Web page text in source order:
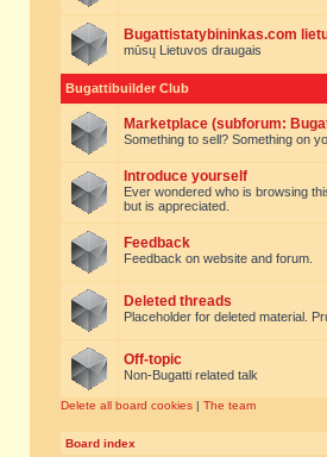
Bugattistatybininkas.com
mūsų Lietuvos draugais
Bugattibuilder Club
Marketplace (subforum:
Something to sell? Something on
Introduce yourself
Ever wondered who is browsing
but is appreciated.
Feedback
Feedback on website and forum.
Deleted threads
Placeholder for deleted material.
Off-topic
Non-Bugatti related talk
Delete all board cookies | The team
Board index